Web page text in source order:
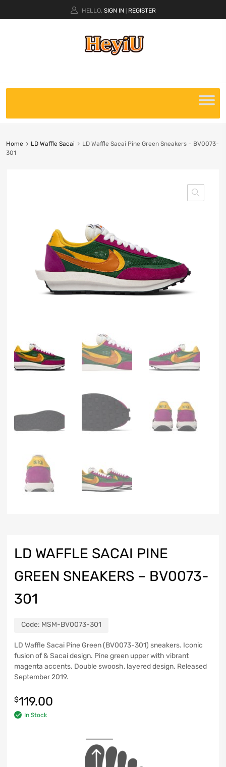
HELLO. SIGN IN REGISTER
Home LD Waffle Sacai
LD Waffle Sacai Pine Green Sneakers – BV0073-
301
LD WAFFLE SACAI PINE
GREEN SNEAKERS – BV0073-
301
Code: MSM-BV0073-301
LD Waffle Sacai Pine Green (BV0073-301) sneakers. Iconic
fusion of & Sacai design. Pine green upper with vibrant
magenta accents. Double swoosh, layered design. Released
September 2019.
$119.00
In Stock